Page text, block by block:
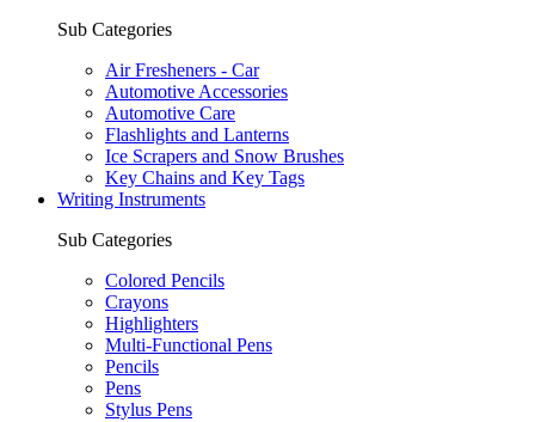
Sub Categories
Air Fresheners - Car
Automotive Accessories
Automotive Care
Flashlights and Lanterns
Ice Scrapers and Snow Brushes
Key Chains and Key Tags
Writing Instruments
Sub Categories
Colored Pencils
Crayons
Highlighters
Multi-Functional Pens
Pencils
Pens
Stylus Pens